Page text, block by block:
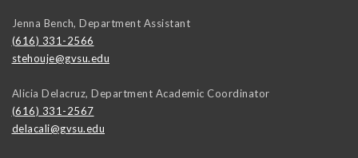
Jenna Bench, Department Assistant
(616) 331-2566
stehouje@gvsu.edu
Alicia Delacruz, Department Academic Coordinator
(616) 331-2567
delacali@gvsu.edu